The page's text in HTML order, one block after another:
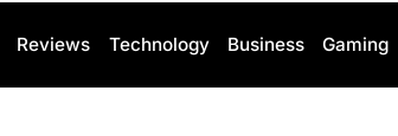
Reviews Technology Business Gaming